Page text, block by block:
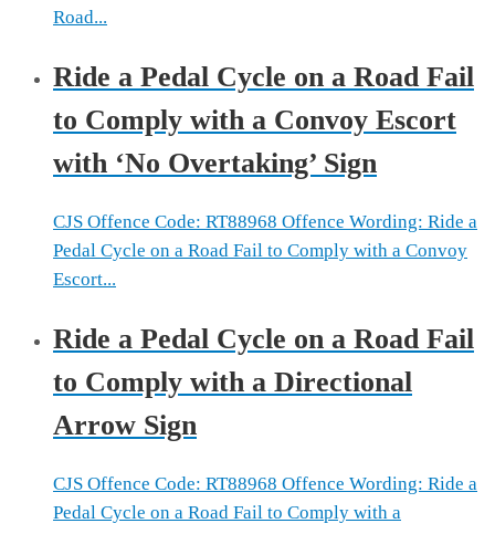
Road...
Ride a Pedal Cycle on a Road Fail
to Comply with a Convoy Escort
with ‘No Overtaking’ Sign
CJS Offence Code: RT88968 Offence Wording: Ride a
Pedal Cycle on a Road Fail to Comply with a Convoy
Escort...
Ride a Pedal Cycle on a Road Fail
to Comply with a Directional
Arrow Sign
CJS Offence Code: RT88968 Offence Wording: Ride a
Pedal Cycle on a Road Fail to Comply with a